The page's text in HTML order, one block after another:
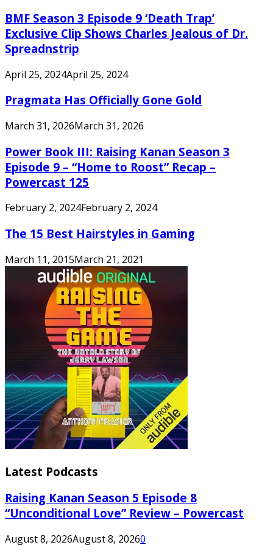
BMF Season 3 Episode 9 ‘Death Trap’
Exclusive Clip Shows Charles Jealous of Dr.
Spreadnstrip
April 25, 2024April 25, 2024
Pragmata Has Officially Gone Gold
March 31, 2026March 31, 2026
Power Book III: Raising Kanan Season 3
Episode 9 – “Home to Roost” Recap –
Powercast 125
February 2, 2024February 2, 2024
The 15 Best Hairstyles in Gaming
March 11, 2015March 21, 2021
Latest Podcasts
Raising Kanan Season 5 Episode 8
“Unconditional Love” Review – Powercast
August 8, 2026August 8, 20260